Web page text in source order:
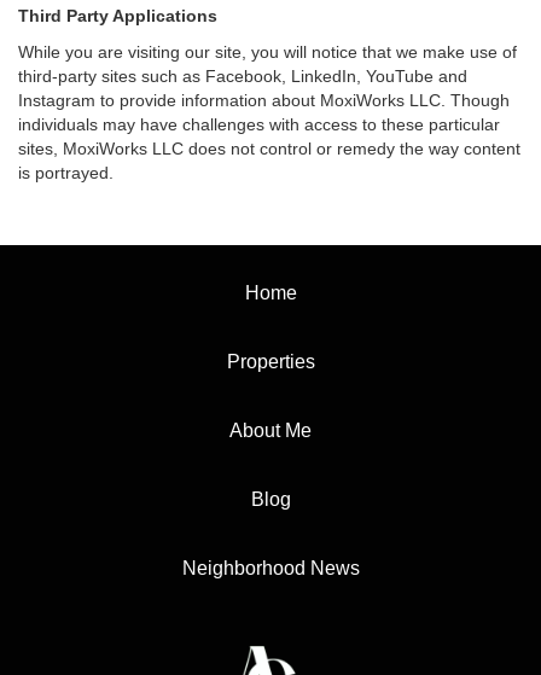
Third Party Applications
While you are visiting our site, you will notice that we make use of
third-party sites such as Facebook, LinkedIn, YouTube and
Instagram to provide information about MoxiWorks LLC. Though
individuals may have challenges with access to these particular
sites, MoxiWorks LLC does not control or remedy the way content
is portrayed.
Home
Properties
About Me
Blog
Neighborhood News